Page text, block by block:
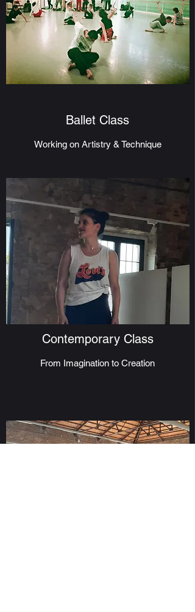
Ballet Class
Working on Artistry & Technique
Contemporary Class
From Imagination to Creation